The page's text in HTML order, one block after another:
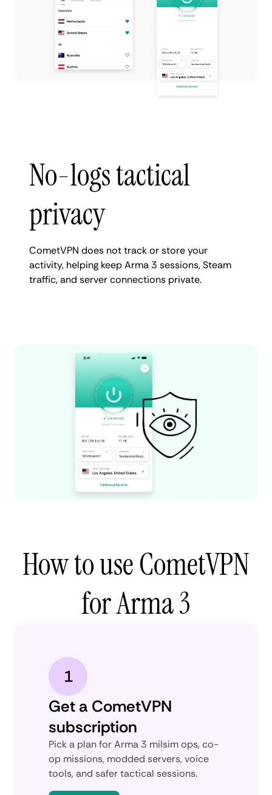
No-logs tactical
privacy
CometVPN does not track or store your
activity, helping keep Arma 3 sessions, Steam
traffic, and server connections private.
How to use CometVPN
for Arma 3
1
Get a CometVPN
subscription
Pick a plan for Arma 3 milsim ops, co-
op missions, modded servers, voice
tools, and safer tactical sessions.